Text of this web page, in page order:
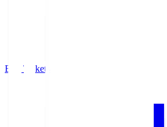
Buy Tickets